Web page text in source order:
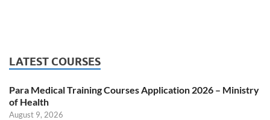
LATEST COURSES
Para Medical Training Courses Application 2026 – Ministry
of Health
August 9, 2026